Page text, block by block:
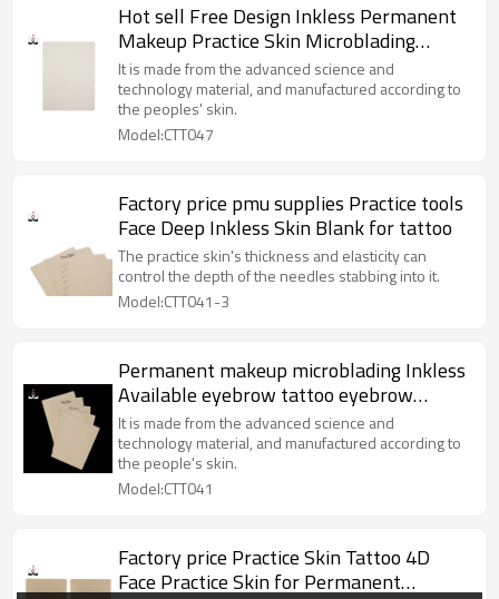
Hot sell Free Design Inkless Permanent
Makeup Practice Skin Microblading
Silicone for tattoo
It is made from the advanced science and
technology material, and manufactured according to
the peoples' skin.
Model:CTT047
Factory price pmu supplies Practice tools
Face Deep Inkless Skin Blank for tattoo
The practice skin's thickness and elasticity can
control the depth of the needles stabbing into it.
Model:CTT041-3
Permanent makeup microblading Inkless
Available eyebrow tattoo eyebrow
rubber sheet For Beauty Academy School
It is made from the advanced science and
technology material, and manufactured according to
the people's skin.
Model:CTT041
Factory price Practice Skin Tattoo 4D
Face Practice Skin for Permanent